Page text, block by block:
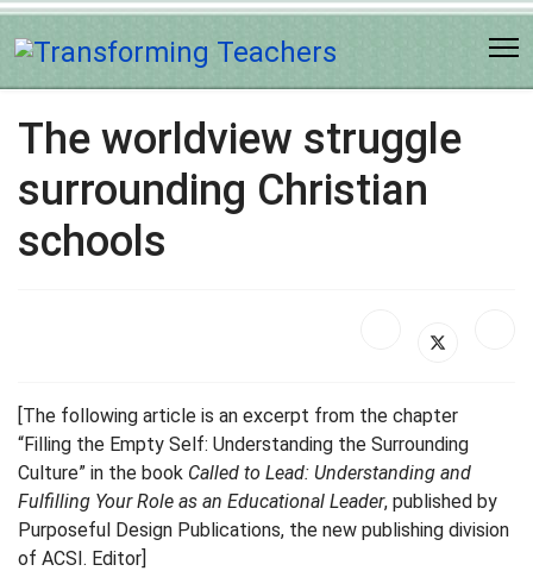
The worldview struggle
surrounding Christian
schools
[The following article is an excerpt from the chapter
“Filling the Empty Self: Understanding the Surrounding
Culture” in the book Called to Lead: Understanding and
Fulfilling Your Role as an Educational Leader, published by
Purposeful Design Publications, the new publishing division
of ACSI. Editor]